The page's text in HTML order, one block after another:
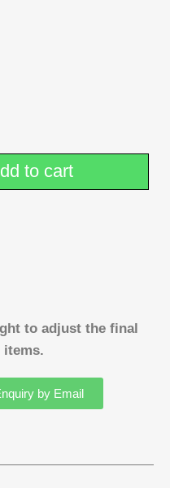
to cart
to adjust the final
items.
by Email